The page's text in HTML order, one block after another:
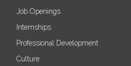
Job Openings
Internships
Professional Development
Culture